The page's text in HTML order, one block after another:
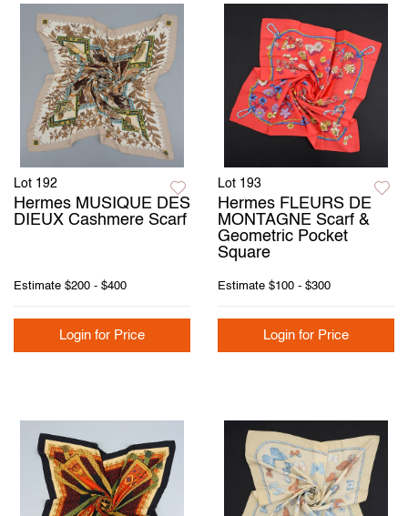
Lot 192
Hermes MUSIQUE DES
DIEUX Cashmere Scarf
Estimate $200 - $400
Login for Price
Lot 193
Hermes FLEURS DE
MONTAGNE Scarf &
Geometric Pocket
Square
Estimate $100 - $300
Login for Price